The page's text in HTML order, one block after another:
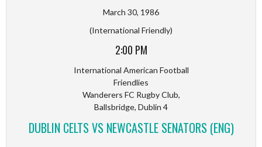
March 30, 1986
(International Friendly)
2:00 PM
International American Football
Friendlies
Wanderers FC Rugby Club,
Ballsbridge, Dublin 4
DUBLIN CELTS VS NEWCASTLE SENATORS (ENG)